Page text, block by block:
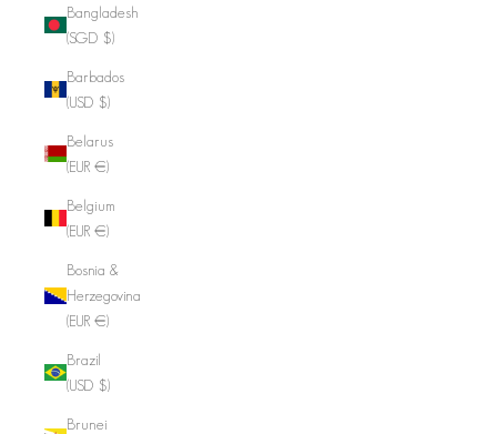
Bangladesh
(SGD $)
Barbados
(USD $)
Belarus
(EUR €)
Belgium
(EUR €)
Bosnia &
Herzegovina
(EUR €)
Brazil
(USD $)
Brunei